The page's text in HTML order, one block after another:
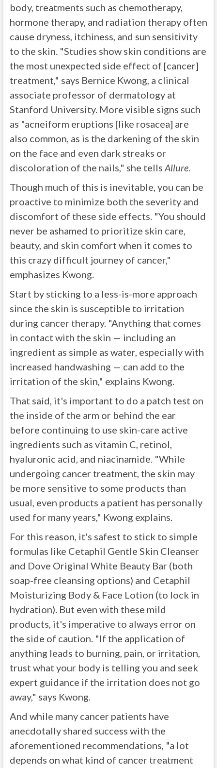
body, treatments such as chemotherapy,
hormone therapy, and radiation therapy often
cause dryness, itchiness, and sun sensitivity
to the skin. "Studies show skin conditions are
the most unexpected side effect of [cancer]
treatment," says Bernice Kwong, a clinical
associate professor of dermatology at
Stanford University. More visible signs such
as "acneiform eruptions [like rosacea] are
also common, as is the darkening of the skin
on the face and even dark streaks or
discoloration of the nails," she tells Allure.
Though much of this is inevitable, you can be
proactive to minimize both the severity and
discomfort of these side effects. "You should
never be ashamed to prioritize skin care,
beauty, and skin comfort when it comes to
this crazy difficult journey of cancer,"
emphasizes Kwong.
Start by sticking to a less-is-more approach
since the skin is susceptible to irritation
during cancer therapy. "Anything that comes
in contact with the skin — including an
ingredient as simple as water, especially with
increased handwashing — can add to the
irritation of the skin," explains Kwong.
That said, it's important to do a patch test on
the inside of the arm or behind the ear
before continuing to use skin-care active
ingredients such as vitamin C, retinol,
hyaluronic acid, and niacinamide. "While
undergoing cancer treatment, the skin may
be more sensitive to some products than
usual, even products a patient has personally
used for many years," Kwong explains.
For this reason, it's safest to stick to simple
formulas like Cetaphil Gentle Skin Cleanser
and Dove Original White Beauty Bar (both
soap-free cleansing options) and Cetaphil
Moisturizing Body & Face Lotion (to lock in
hydration). But even with these mild
products, it's imperative to always error on
the side of caution. "If the application of
anything leads to burning, pain, or irritation,
trust what your body is telling you and seek
expert guidance if the irritation does not go
away," says Kwong.
And while many cancer patients have
anecdotally shared success with the
aforementioned recommendations, "a lot
depends on what kind of cancer treatment